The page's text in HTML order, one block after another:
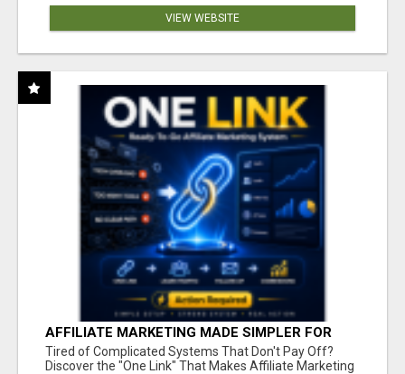
VIEW WEBSITE
AFFILIATE MARKETING MADE SIMPLER FOR
NEW MARKETERS READY TO TAKE ACTION
Tired of Complicated Systems That Don't Pay Off?
Discover the "One Link" That Makes Affiliate Marketing